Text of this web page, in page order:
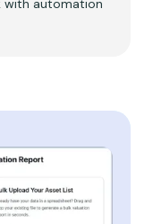
with automation